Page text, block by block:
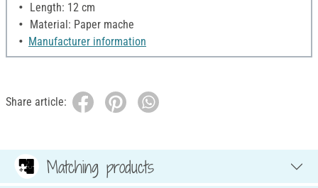
Length: 12 cm
Material: Paper mache
Manufacturer information
Share article:
Matching products